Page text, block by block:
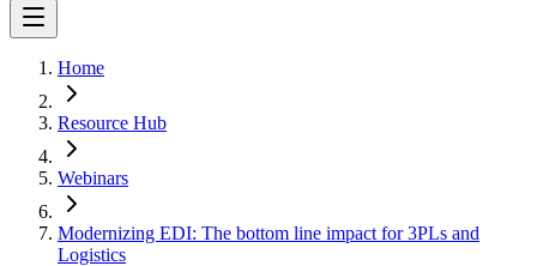
Home
Resource Hub
Webinars
Modernizing EDI: The bottom line impact for 3PLs and
Logistics